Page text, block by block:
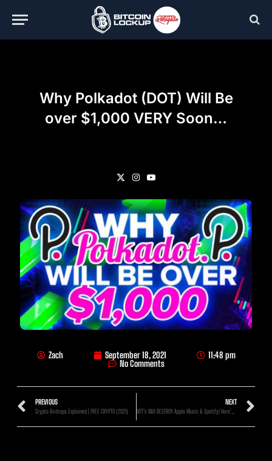
Why Polkadot (DOT) Will Be
over $1,000 VERY Soon…
X
InstagramYouTube
Zach September 18, 2021
11:48 pm
No Comments
PREVIOUS
Crypto Airdrops Explained | FREE CRYPTO (2021)
NEXT
NFT’s Will DESTROY Apple Music & Spotify! Here’s How!